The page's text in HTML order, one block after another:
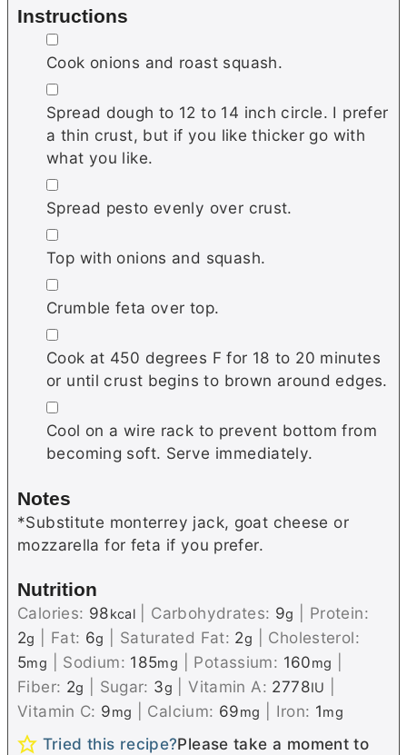
Instructions
▢
Cook onions and roast squash.
▢
Spread dough to 12 to 14 inch circle. I prefer
a thin crust, but if you like thicker go with
what you like.
▢
Spread pesto evenly over crust.
▢
Top with onions and squash.
▢
Crumble feta over top.
▢
Cook at 450 degrees F for 18 to 20 minutes
or until crust begins to brown around edges.
▢
Cool on a wire rack to prevent bottom from
becoming soft. Serve immediately.
Notes
*Substitute monterrey jack, goat cheese or
mozzarella for feta if you prefer.
Nutrition
Calories: 98kcal Carbohydrates: 9g
Protein:
2g Fat: 6g Saturated Fat: 2g
Cholesterol:
5mg Sodium: 185mg Potassium: 160mg
Fiber: 2g Sugar: 3g |Vitamin A: 2778IU
Vitamin C: 9mg Calcium: 69mg Iron: 1mg
Tried this recipe?Please take a moment to